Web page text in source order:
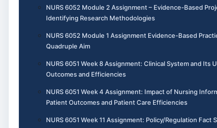
NURS 6052 Module 2 Assignment – Evidence-Based
Identifying Research Methodologies
NURS 6052 Module 1 Assignment Evidence-Based
Quadruple Aim
NURS 6051 Week 8 Assignment: Clinical System and Its
Outcomes and Efficiencies
NURS 6051 Week 4 Assignment: Impact of Nursing
Patient Outcomes and Patient Care Efficiencies
NURS 6051 Week 11 Assignment: Policy/Regulation Fact